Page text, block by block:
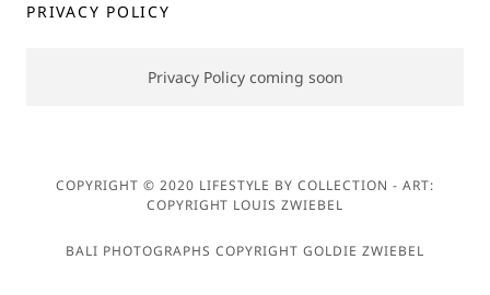
PRIVACY POLICY
Privacy Policy coming soon
COPYRIGHT © 2020 LIFESTYLE BY COLLECTION - ART:
COPYRIGHT LOUIS ZWIEBEL
BALI PHOTOGRAPHS COPYRIGHT GOLDIE ZWIEBEL